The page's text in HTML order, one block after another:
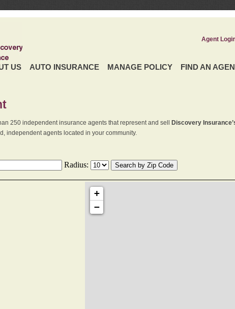
US AUTO INSURANCE MANAGE POLICY FIND AN
Agent
250 independent insurance agents that represent and sell Discovery
independent agents located in your community.